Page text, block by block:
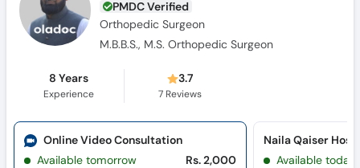
PMDC Verified
Orthopedic Surgeon
M.B.B.S., M.S. Orthopedic Surgeon
8 Years
Experience
3.7
7Reviews
Online Video Consultation
Available tomorrow
Rs. 2,000 Available today